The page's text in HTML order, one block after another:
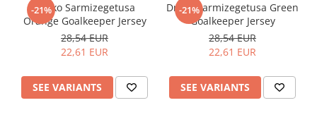
-21%
Drako Sarmizegetusa
Orange Goalkeeper Jersey
28,54 EUR
22,61 EUR
SEE VARIANTS
-21%
Drako Sarmizegetusa Green
Goalkeeper Jersey
28,54 EUR
22,61 EUR
SEE VARIANTS